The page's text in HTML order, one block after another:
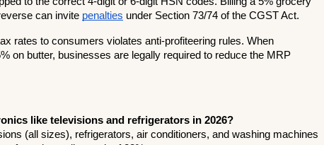
can invite penalties under Section 73/74 of the CGST Act.
rates to consumers violates anti-profiteering rules. When
on butter, businesses are legally required to reduce the MRP
like televisions and refrigerators in 2026?
(all sizes), refrigerators, air conditioners, and washing machines